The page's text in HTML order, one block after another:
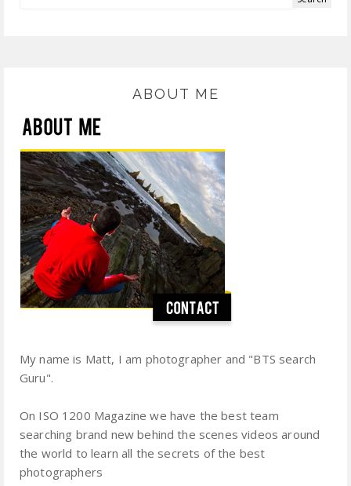
ABOUT ME
My name is Matt, I am photographer and "BTS search
Guru".
On ISO 1200 Magazine we have the best team
searching brand new behind the scenes videos around
the world to learn all the secrets of the best
photographers